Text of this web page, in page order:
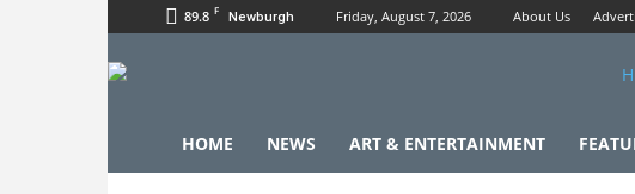
89.8 F Newburgh Friday, August 7, 2026 About Us
HOME NEWS ART & ENTERTAINMENT